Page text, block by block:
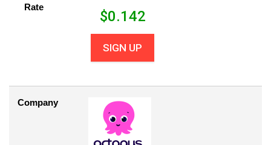
Rate
$0.142
SIGN UP
Company